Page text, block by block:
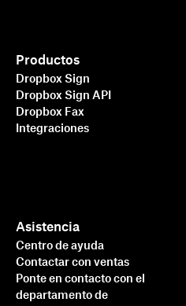
Productos
Dropbox Sign
Dropbox Sign API
Dropbox Fax
Integraciones
Asistencia
Centro de ayuda
Contactar con ventas
Ponte en contacto con el
departamento de